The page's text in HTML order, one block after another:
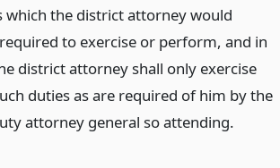
which the district attorney would
to exercise or perform, and in
district attorney shall only exercise
duties as are required of him by the
attorney general so attending.